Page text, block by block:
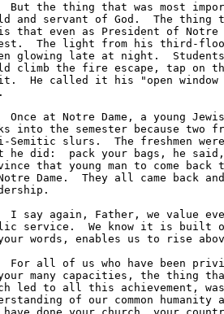
But the thing that was most
and servant of God.  The thing
that even as President of Notre
The light from his third-floor
glowing late at night.
climb the fire escape, tap on
He called it his "open
Once at Notre Dame, a young
into the semester because two
Semitic slurs.  The freshmen
he did:  pack your bags, he
that young man to come
Dame.  They all came back
I say again, Father, we value
service.  We know it is built
words, enables us to rise
For all of us who have been
many capacities, the thing
led to all this achievement,
of our common